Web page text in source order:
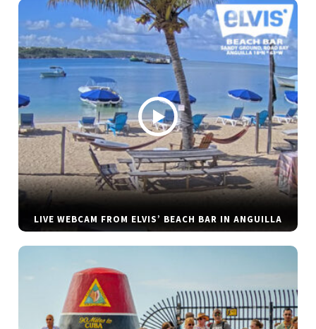
LIVE WEBCAM FROM ELVIS’ BEACH BAR IN ANGUILLA